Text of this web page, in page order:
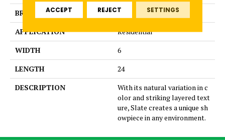
BRAND
Emser
APPLICATION
Residential
WIDTH
6
LENGTH
24
DESCRIPTION
With its natural variation in c
olor and striking layered text
ure, Slate creates a unique sh
owpiece in any environment.
ACCEPT REJECT SETTINGS